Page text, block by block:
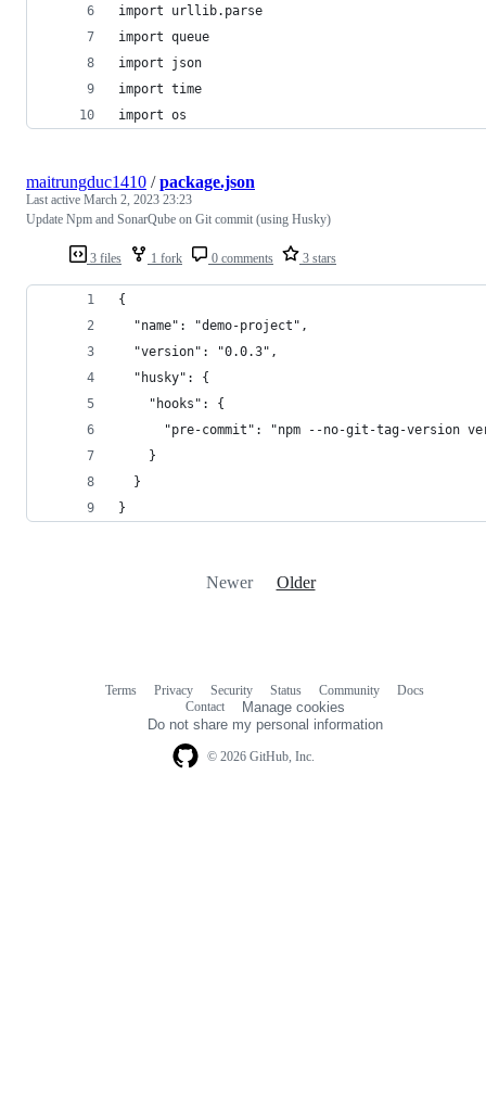
import urllib.parse
import queue
import json
import time
import os
3 files 1 fork 0 comments 3 stars
maitrungduc1410 /package.json
Last active March 2, 2023 23:23
Update Npm and SonarQube on Git commit (using Husky)
{
  "name": "demo-project",
  "version": "0.0.3",
  "husky": {
    "hooks": {
"pre-commit": "npm --no-git-tag-version
    }
  }
}
Newer Older
© 2026 GitHub, Inc.
Terms Privacy Security Status Community
Docs
Contact
Manage cookies
Do not share my personal information